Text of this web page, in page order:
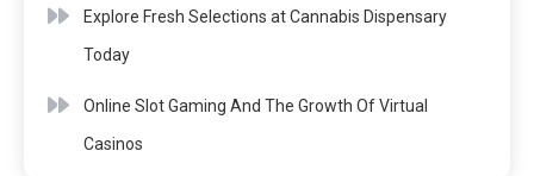
Explore Fresh Selections at Cannabis Dispensary
Today
Online Slot Gaming And The Growth Of Virtual
Casinos